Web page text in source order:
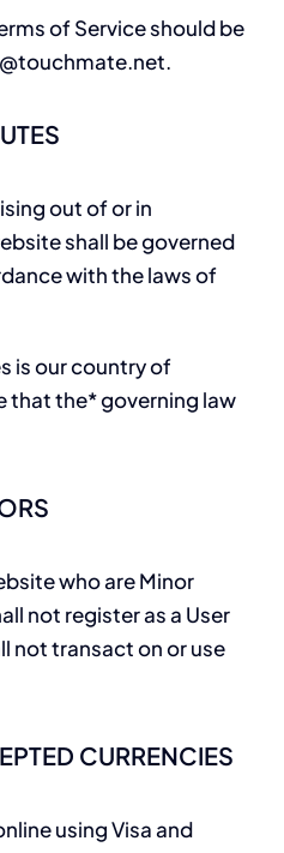
of Service should be
.
out of or in
shall be governed
with the laws of
is our country of
that the* governing law
who are Minor
not register as a User
not transact on or use
CURRENCIES
using Visa and